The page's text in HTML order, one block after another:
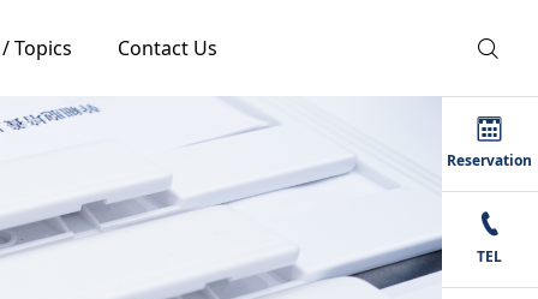
Topics Contact Us
Reservation
TEL